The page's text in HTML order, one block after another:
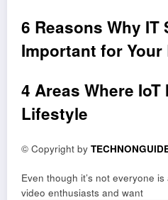
6 Reasons Why IT
Important for
4 Areas Where
Lifestyle
© Copyright by
Even though it’s not everyone
video enthusiasts and want